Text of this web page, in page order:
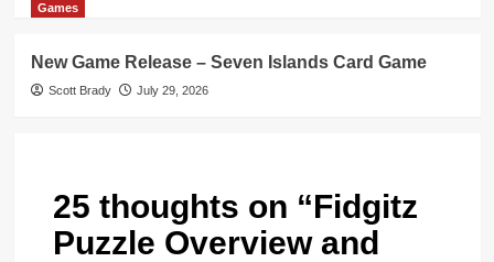
Games
New Game Release – Seven Islands Card Game
Scott Brady July 29, 2026
25 thoughts on “Fidgitz
Puzzle Overview and